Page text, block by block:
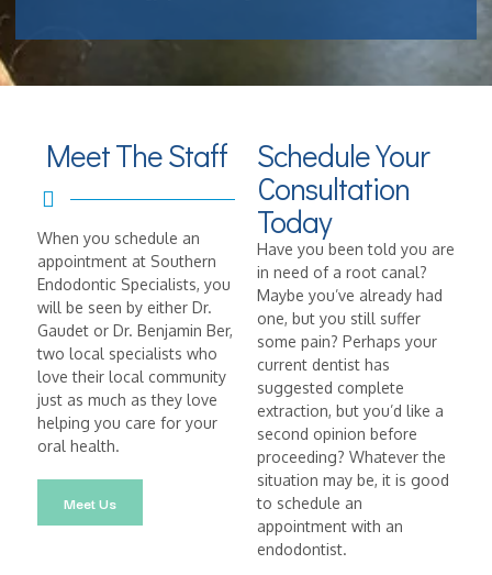
Meet The Staff
When you schedule an
appointment at Southern
Endodontic Specialists, you
will be seen by either Dr.
Gaudet or Dr. Benjamin Ber,
two local specialists who
love their local community
just as much as they love
helping you care for your
oral health.
Meet Us
Schedule Your
Consultation
Today
Have you been told you are
in need of a root canal?
Maybe you’ve already had
one, but you still suffer
some pain? Perhaps your
current dentist has
suggested complete
extraction, but you’d like a
second opinion before
proceeding? Whatever the
situation may be, it is good
to schedule an
appointment with an
endodontist.